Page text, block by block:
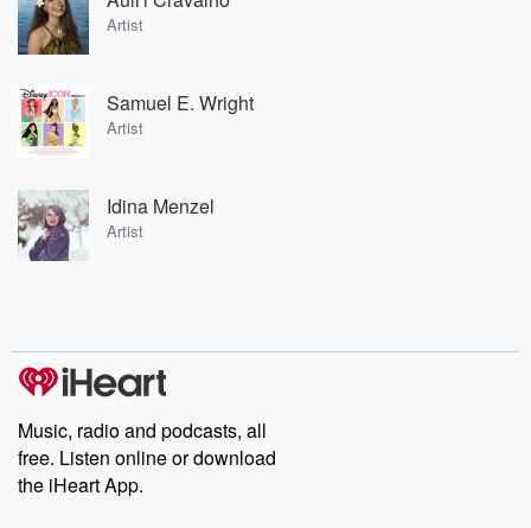
Artist
Samuel E. Wright
Artist
Idina Menzel
Artist
Music, radio and podcasts, all
free. Listen online or download
the iHeart App.